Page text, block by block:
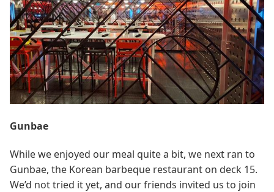
Gunbae
While we enjoyed our meal quite a bit, we next ran to
Gunbae, the Korean barbeque restaurant on deck 15.
We’d not tried it yet, and our friends invited us to join